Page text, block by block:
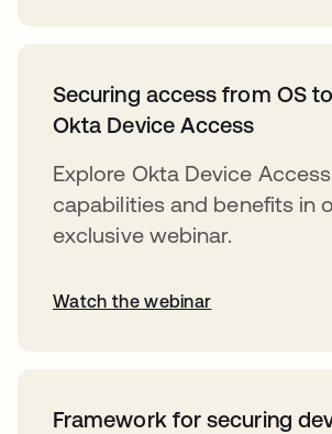
Securing access from OS
Okta Device Access
Explore Okta Device Access
capabilities and benefits in
exclusive webinar.
Watch the webinar
Framework for securing